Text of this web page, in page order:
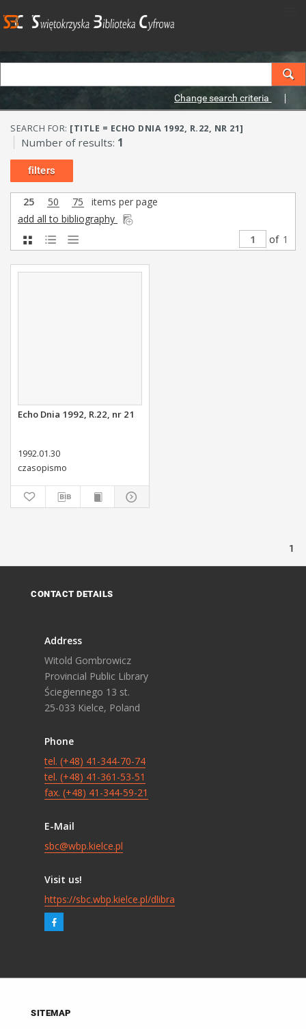
Change search criteria
SEARCH FOR: [TITLE = ECHO DNIA 1992, R.22, NR 21]
Number of results: 1
filters
25 50 75
items per page
add all to bibliography
of 1
Echo Dnia 1992, R.22, nr 21
1992.01.30
czasopismo
1
CONTACT DETAILS
Address
Witold Gombrowicz
Provincial Public Library
Ściegiennego 13 st.
25-033 Kielce, Poland
Phone
tel. (+48) 41-344-70-74
tel. (+48) 41-361-53-51
fax. (+48) 41-344-59-21
E-Mail
sbc@wbp.kielce.pl
Visit us!
https://sbc.wbp.kielce.pl/dlibra
SITEMAP